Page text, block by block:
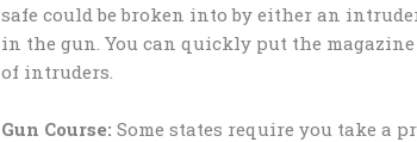
safe could be broken into by either an
in the gun. You can quickly put the
of intruders.
Gun Course: Some states require you take a